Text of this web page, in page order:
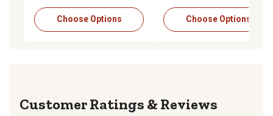
Choose Options Choose Options
Reviews